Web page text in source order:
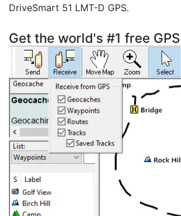
DriveSmart 51 LMT-D GPS.
Get the world's #1 free